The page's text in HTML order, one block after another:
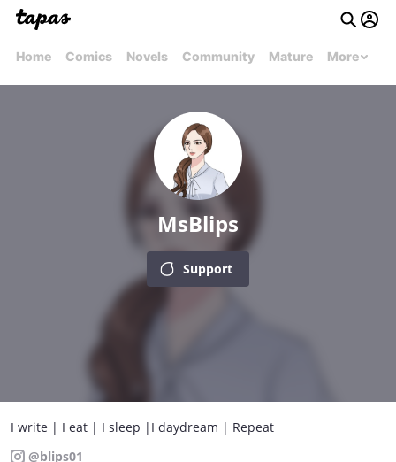
Home Comics Novels Community Mature More
MsBlips
Support
I write | I eat | I sleep |I daydream | Repeat
@blips01